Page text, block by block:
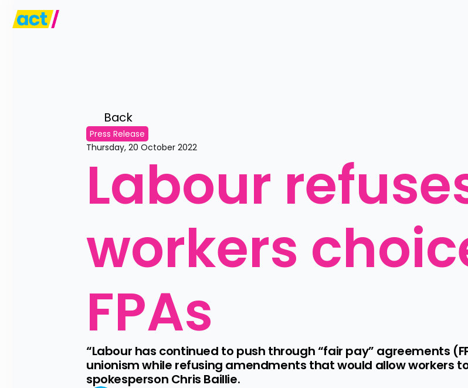
Back
Press Release
Thursday, 20 October 2022
Labour
workers
FPAs
“Labour has continued to push through “fair pay” agreements
unionism while refusing amendments that would allow workers to
spokesperson Chris Baillie.